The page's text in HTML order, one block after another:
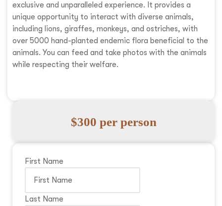
exclusive and unparalleled experience. It provides a
unique opportunity to interact with diverse animals,
including lions, giraffes, monkeys, and ostriches, with
over 5000 hand-planted endemic flora beneficial to the
animals. You can feed and take photos with the animals
while respecting their welfare.
$300 per person
First Name
Last Name